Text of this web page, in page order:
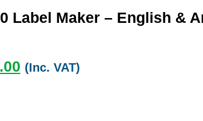
Label Maker – English &
(Inc. VAT)